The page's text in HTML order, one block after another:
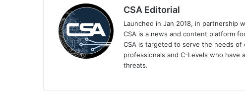
CSA Editorial
Launched in Jan 2018, in partnership
CSA is a news and content platform
CSA is targeted to serve the needs of
professionals and C-Levels who
threats.